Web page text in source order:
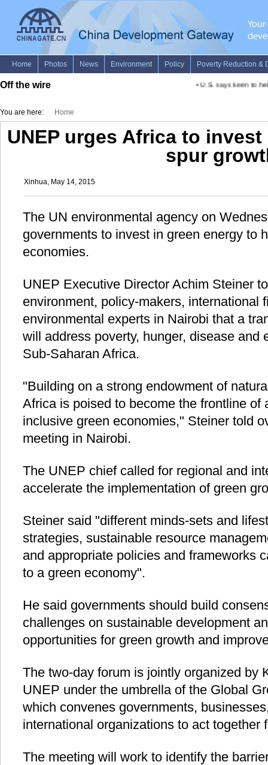
Off the wire U.S. says keen to
You are here: Home
UNEP urges Africa to
spur
Xinhua, May 14, 2015
The UN environmental agency on
governments to invest in green energy to
economies.
UNEP Executive Director Achim Steiner
environment, policy-makers, international
environmental experts in Nairobi that a
will address poverty, hunger, disease and
Sub-Saharan Africa.
"Building on a strong endowment of
Africa is poised to become the frontline of
inclusive green economies," Steiner told
meeting in Nairobi.
The UNEP chief called for regional and
accelerate the implementation of green
Steiner said "different minds-sets and
strategies, sustainable resource
and appropriate policies and frameworks
to a green economy".
He said governments should build
challenges on sustainable development
opportunities for green growth and
The two-day forum is jointly organized by
UNEP under the umbrella of the Global
which convenes governments,
international organizations to act together
The meeting will work to identify the